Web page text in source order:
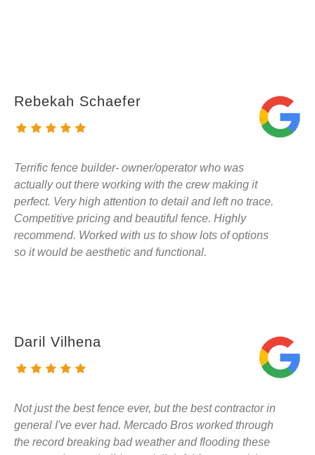
Rebekah Schaefer
Terrific fence builder- owner/operator who was
actually out there working with the crew making it
perfect. Very high attention to detail and left no trace.
Competitive pricing and beautiful fence. Highly
recommend. Worked with us to show lots of options
so it would be aesthetic and functional.
Daril Vilhena
Not just the best fence ever, but the best contractor in
general I've ever had. Mercado Bros worked through
the record breaking bad weather and flooding these